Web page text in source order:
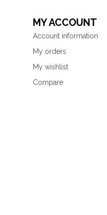
MY ACCOUNT
Account information
My orders
My wishlist
Compare